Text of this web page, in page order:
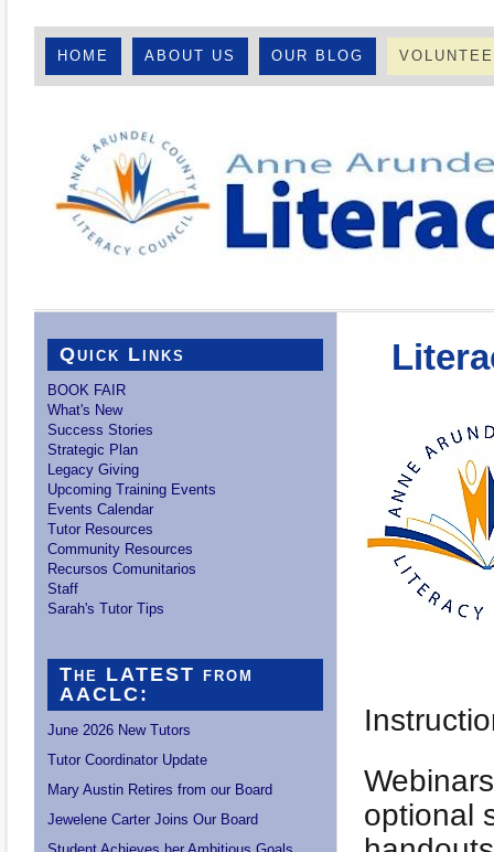
HOME ABOUT US OUR BLOG
optional
Quick Links
BOOK FAIR
What's New
Success Stories
Strategic Plan
Legacy Giving
Upcoming Training Events
Events Calendar
Tutor Resources
Community Resources
Recursos Comunitarios
Staff
Sarah's Tutor Tips
The LATEST from
AACLC:
June 2026 New Tutors
Tutor Coordinator Update
Mary Austin Retires from our Board
Jewelene Carter Joins Our Board